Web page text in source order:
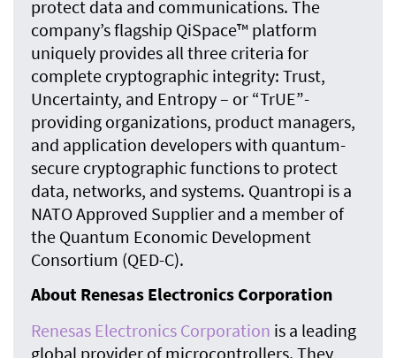
protect data and communications. The
company’s flagship QiSpace™ platform
uniquely provides all three criteria for
complete cryptographic integrity: Trust,
Uncertainty, and Entropy – or “TrUE”-
providing organizations, product managers,
and application developers with quantum-
secure cryptographic functions to protect
data, networks, and systems. Quantropi is a
NATO Approved Supplier and a member of
the Quantum Economic Development
Consortium (QED-C).
About Renesas Electronics Corporation
Renesas Electronics Corporation is a leading
global provider of microcontrollers. They